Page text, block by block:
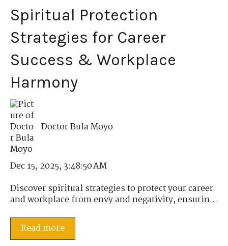
Spiritual Protection
Strategies for Career
Success & Workplace
Harmony
Doctor Bula Moyo
Dec 15, 2025, 3:48:50 AM
Discover spiritual strategies to protect your career
and workplace from envy and negativity, ensurin...
Read more